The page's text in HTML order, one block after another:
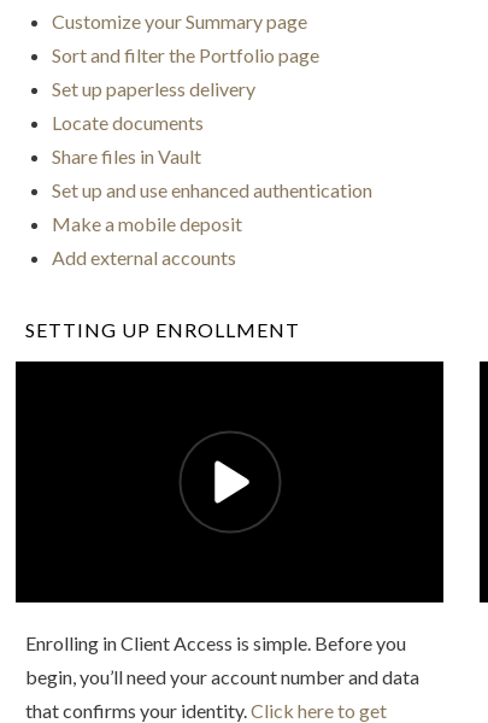
Customize your Summary page
Sort and filter the Portfolio page
Set up paperless delivery
Locate documents
Share files in Vault
Set up and use enhanced authentication
Make a mobile deposit
Add external accounts
SETTING UP ENROLLMENT
Enrolling in Client Access is simple. Before you
begin, you’ll need your account number and data
that confirms your identity. Click here to get